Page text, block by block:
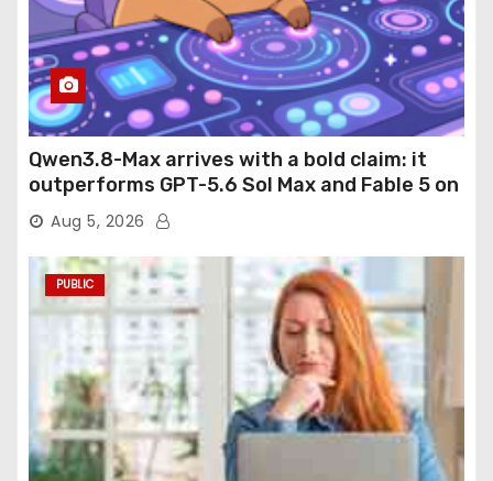
Qwen3.8-Max arrives with a bold claim: it
outperforms GPT-5.6 Sol Max and Fable 5 on
agentic computer use
Aug 5, 2026
PUBLIC